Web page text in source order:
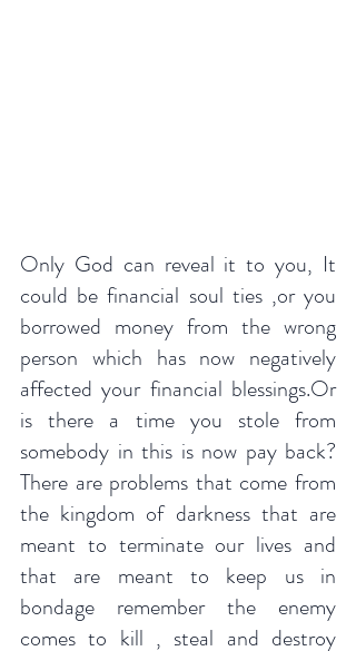
Only God can reveal it to you, It
could be financial soul ties ,or you
borrowed money from the wrong
person which has now negatively
affected your financial blessings.Or
is there a time you stole from
somebody in this is now pay back?
There are problems that come from
the kingdom of darkness that are
meant to terminate our lives and
that are meant to keep us in
bondage remember the enemy